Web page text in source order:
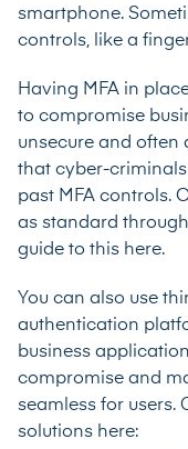
smartphone.
controls, like a
Having MFA in
to compromise
unsecure and often
that cyber-
past MFA controls.
as standard
guide to this here.
You can also use
authentication
business
compromise and
seamless for users.
solutions here: